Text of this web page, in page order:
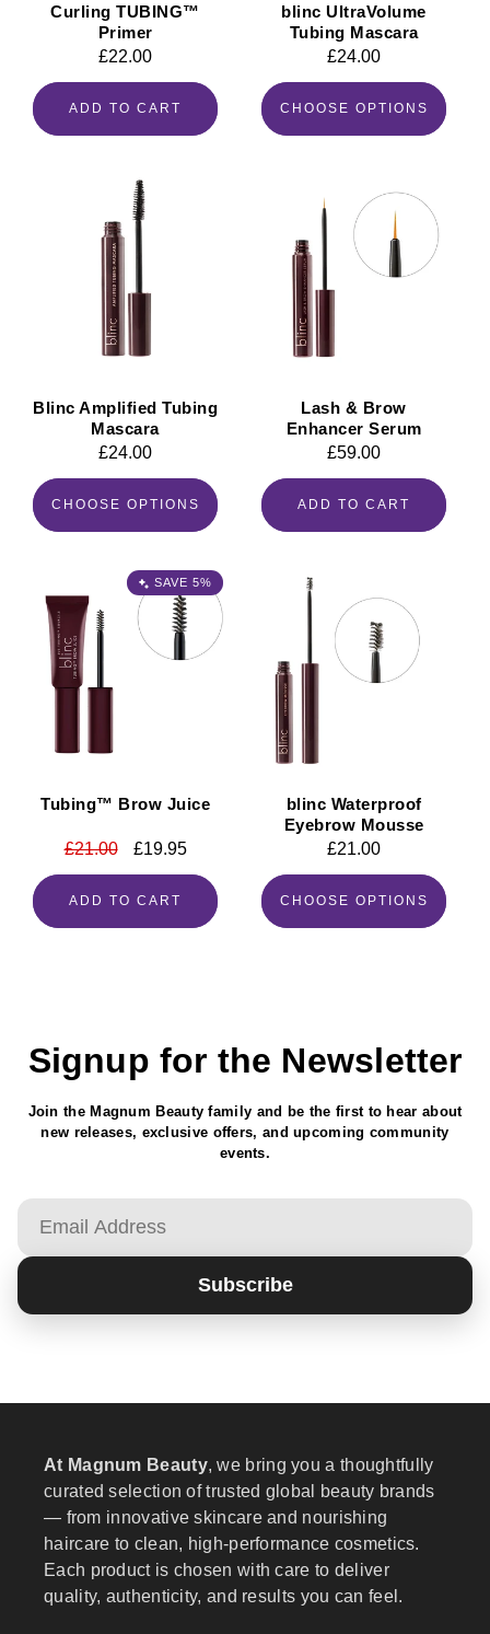
Curling TUBING™
Primer
Regular
£22.00
ADD TO CART
blinc UltraVolume
Tubing Mascara
Regular
£24.00
CHOOSE OPTIONS
Blinc Amplified Tubing
Mascara
Regular
£24.00
CHOOSE OPTIONS
Lash & Brow
Enhancer Serum
Regular
£59.00
ADD TO CART
SAVE 5%
Tubing™ Brow Juice
Regular
£21.00
Sale
£19.95
ADD TO CART
blinc Waterproof
Eyebrow Mousse
Regular
£21.00
CHOOSE OPTIONS
Signup for the Newsletter
Join the Magnum Beauty family and be the first to hear about
new releases, exclusive offers, and upcoming community
events.
Email
Subscribe
At Magnum Beauty, we bring you a thoughtfully
curated selection of trusted global beauty brands
— from innovative skincare and nourishing
haircare to clean, high-performance cosmetics.
Each product is chosen with care to deliver
quality, authenticity, and results you can feel.